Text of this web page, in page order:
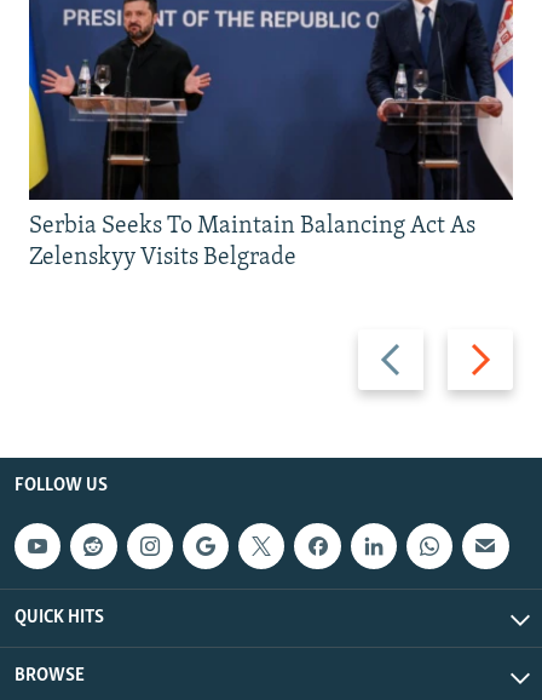
Previous
slide
Next
slide
Serbia Seeks To Maintain Balancing Act As
Zelenskyy Visits Belgrade
FOLLOW US
QUICK HITS
BROWSE